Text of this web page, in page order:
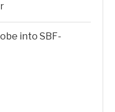
into SBF-